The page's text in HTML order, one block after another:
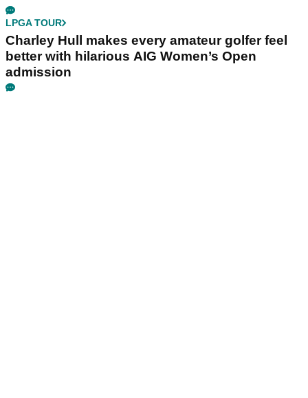
LPGA TOUR
Charley Hull makes every amateur golfer feel
better with hilarious AIG Women’s Open
admission